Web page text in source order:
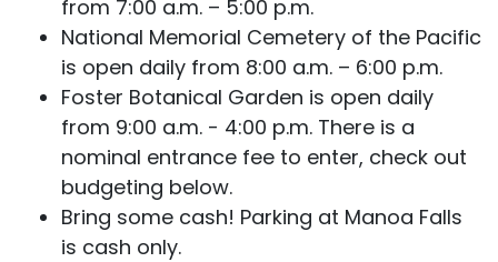
from 7:00 a.m. – 5:00 p.m.
National Memorial Cemetery of the Pacific
is open daily from 8:00 a.m. – 6:00 p.m.
Foster Botanical Garden is open daily
from 9:00 a.m. - 4:00 p.m. There is a
nominal entrance fee to enter, check out
budgeting below.
Bring some cash! Parking at Manoa Falls
is cash only.